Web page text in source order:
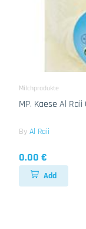
Milchprodukte
By Al Raii
0.00 €
Add